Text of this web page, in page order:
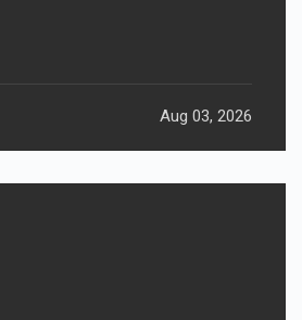
Aug 03, 2026